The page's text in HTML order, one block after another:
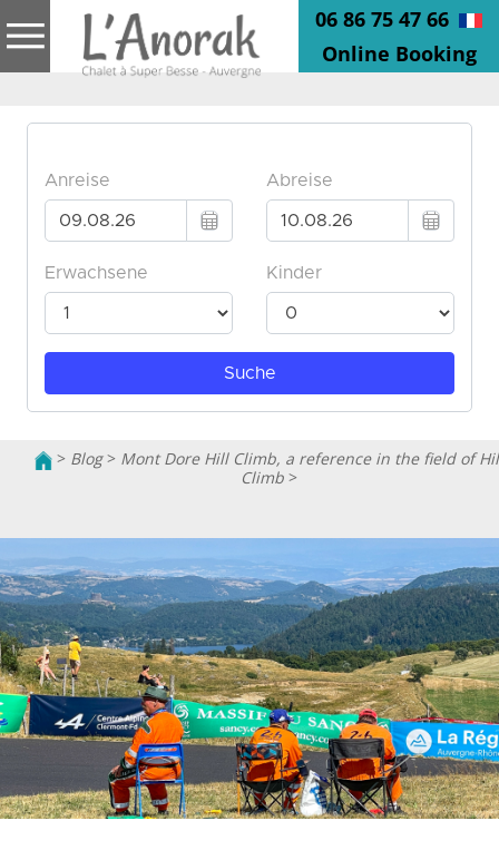
06 86 75 47 66
Online Booking
> Blog> Mont Dore Hill Climb, a reference in the field of
Climb >